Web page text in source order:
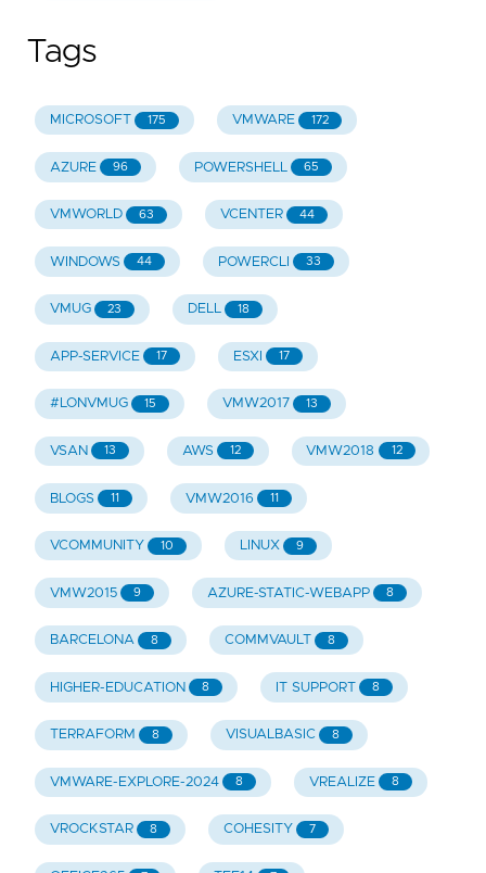
Tags
MICROSOFT 175 VMWARE 172
AZURE 96 POWERSHELL 65
VMWORLD 63 VCENTER 44
WINDOWS 44 POWERCLI 33
VMUG 23 DELL 18
APP-SERVICE 17 ESXI 17
#LONVMUG 15 VMW2017 13
VSAN 13 AWS 12 VMW2018 12
BLOGS 11 VMW2016 11
VCOMMUNITY 10 LINUX 9
VMW2015 9 AZURE-STATIC-WEBAPP 8
BARCELONA 8 COMMVAULT 8
HIGHER-EDUCATION 8 IT SUPPORT 8
TERRAFORM 8 VISUALBASIC 8
VMWARE-EXPLORE-2024 8 VREALIZE 8
VROCKSTAR 8 COHESITY 7